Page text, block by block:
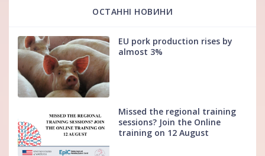
ОСТАННІ НОВИНИ
EU pork production rises by
almost 3%
Missed the regional training
sessions? Join the Online
training on 12 August